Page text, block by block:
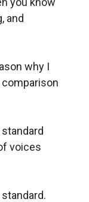
and
why I
comparison
voices